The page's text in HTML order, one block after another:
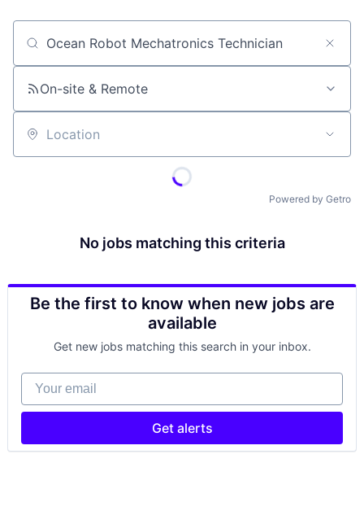
Job title, company or keyword
On-site & Remote
Location
Powered by Getro
No jobs matching this criteria
Be the first to know when new jobs are
available
Get new jobs matching this search in your inbox.
Your email
Get alerts